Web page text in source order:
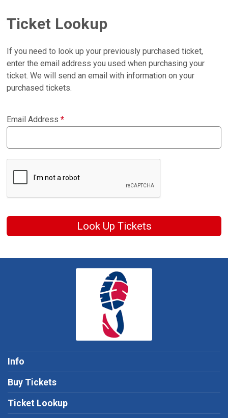
Ticket Lookup
If you need to look up your previously purchased ticket,
enter the email address you used when purchasing your
ticket. We will send an email with information on your
purchased tickets.
Email Address*
Look Up Tickets
Info
Buy Tickets
Ticket Lookup